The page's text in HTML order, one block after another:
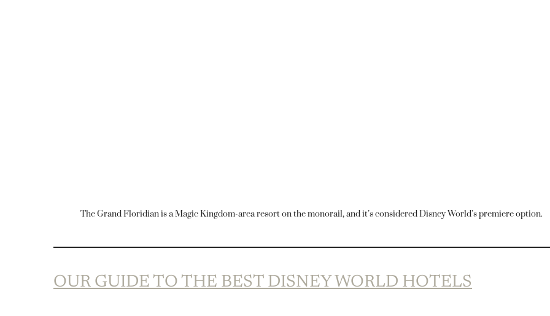
The Grand Floridian is a Magic Kingdom-area resort on the monorail, and it’s considered Disney World’s premiere option.
OUR GUIDE TO THE BEST DISNEY WORLD HOTELS